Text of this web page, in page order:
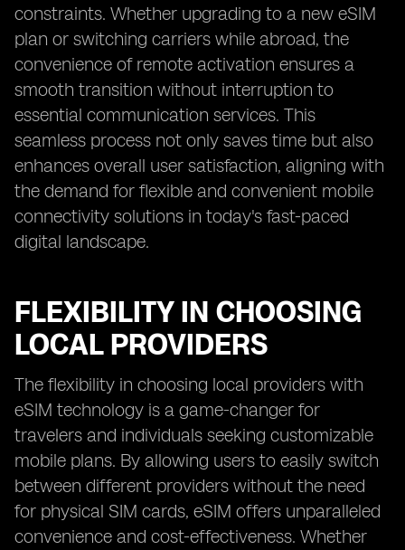
constraints. Whether upgrading to a new eSIM
plan or switching carriers while abroad, the
convenience of remote activation ensures a
smooth transition without interruption to
essential communication services. This
seamless process not only saves time but also
enhances overall user satisfaction, aligning with
the demand for flexible and convenient mobile
connectivity solutions in today's fast-paced
digital landscape.
FLEXIBILITY IN CHOOSING
LOCAL PROVIDERS
The flexibility in choosing local providers with
eSIM technology is a game-changer for
travelers and individuals seeking customizable
mobile plans. By allowing users to easily switch
between different providers without the need
for physical SIM cards, eSIM offers unparalleled
convenience and cost-effectiveness. Whether